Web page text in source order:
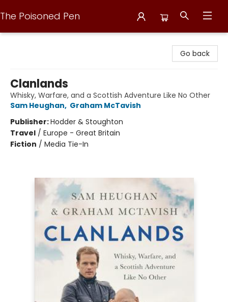
The Poisoned Pen
Go back
Clanlands
Whisky, Warfare, and a Scottish Adventure Like No Other
Sam Heughan, Graham McTavish
Publisher:Hodder & Stoughton
Travel / Europe - Great Britain
Fiction / Media Tie-In